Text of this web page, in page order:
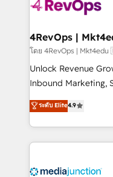
far with our
โดย 4RevOps |
Unlock Revenue
Inbound Marketing,
specialize in driving
across industries
and customer
methodologies. As
offer unparalleled insights.
ระดับ Elite4.9